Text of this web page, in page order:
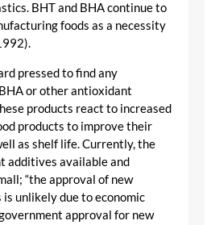
BHT and BHA continue to
foods as a necessity
pressed to find any
or other antioxidant
products react to increased
products to improve their
as shelf life. Currently, the
additives available and
“the approval of new
unlikely due to economic
approval for new